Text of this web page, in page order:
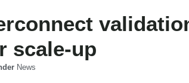
scale-up
News